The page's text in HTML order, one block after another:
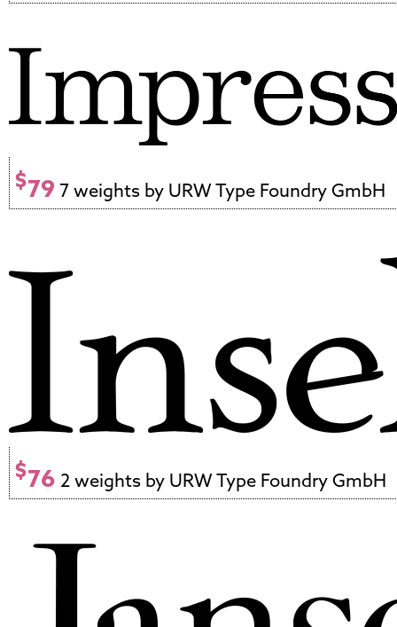
$79 7 weights by URW Type Foundry GmbH
$76 2 weights by URW Type Foundry GmbH